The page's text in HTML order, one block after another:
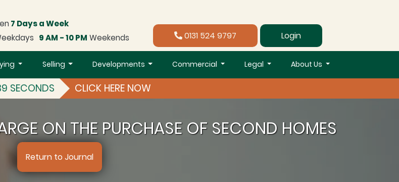
7 Days a Week
9 AM - 10 PM Weekends 0131 524 9797 Login
Selling Developments Commercial Legal About Us
SECONDS CLICK HERE NOW
ON THE PURCHASE OF SECOND HOMES
Return to Journal